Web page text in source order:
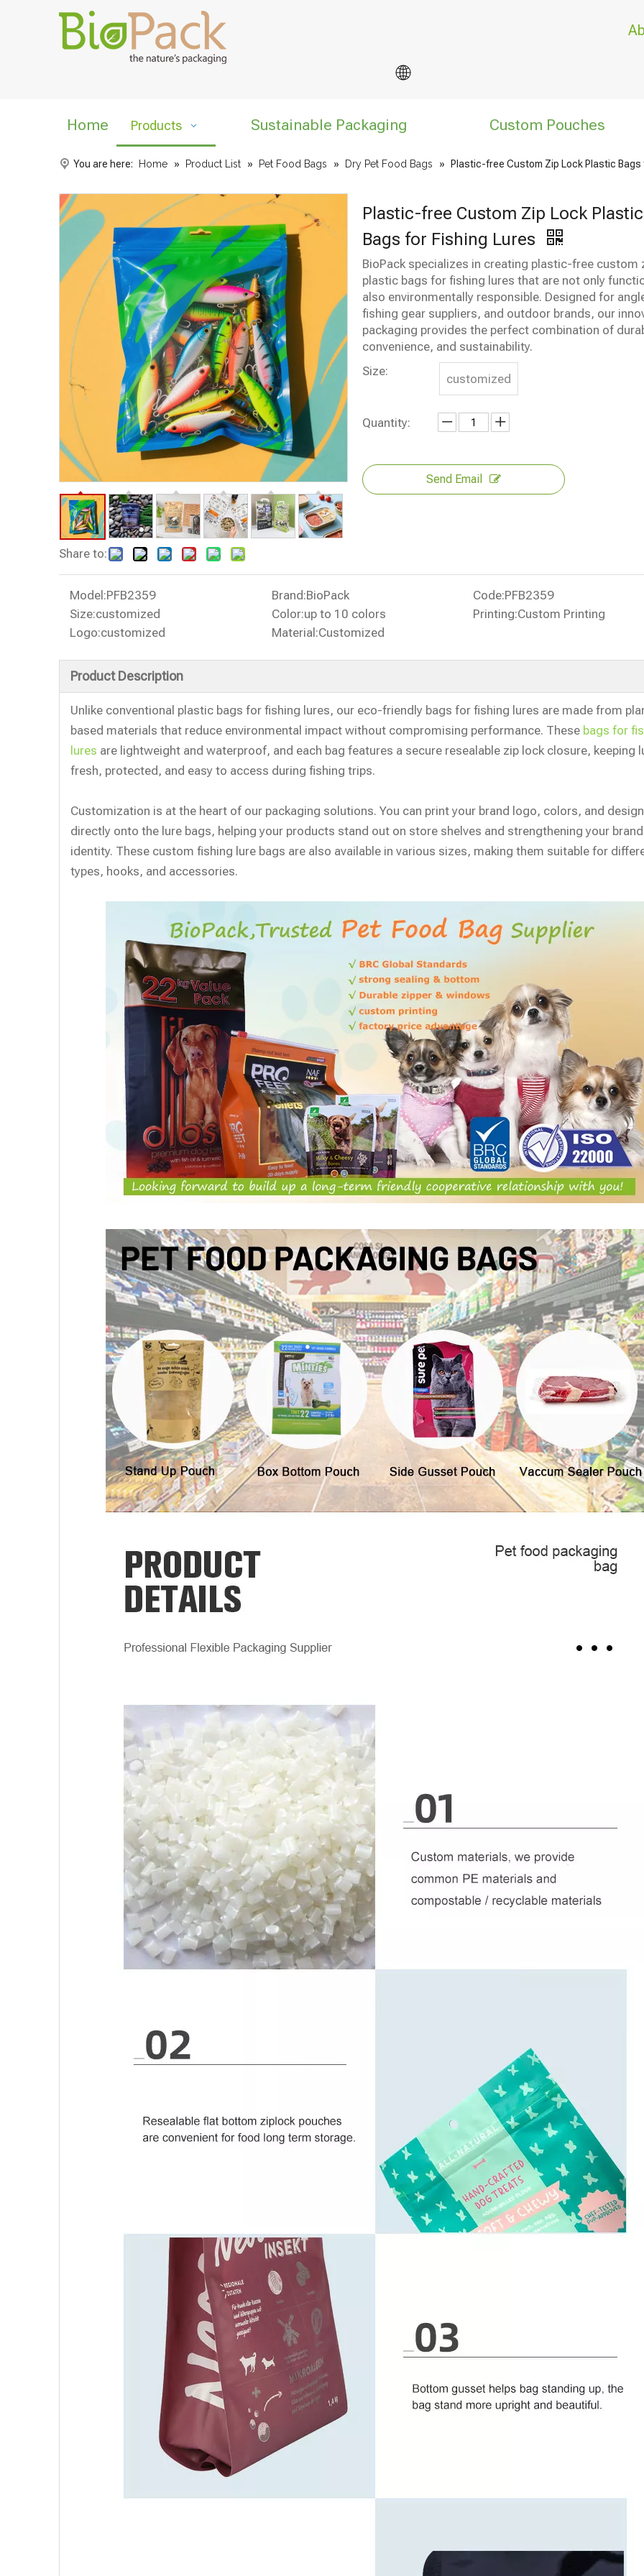
Home Products Sustainable Packaging Custom Pouches
You are here: Home » Product List » Pet Food Bags » Dry Pet Food Bags » Plastic-free Custom Zip Lock Plastic Bags
Share to:
Plastic-free Custom Zip Lock Plastic
Bags for Fishing Lures
BioPack specializes in creating plastic-free custom
plastic bags for fishing lures that are not only
also environmentally responsible. Designed for
fishing gear suppliers, and outdoor brands, our
packaging provides the perfect combination of
convenience, and sustainability.
Size:
customized
Quantity:
Send Email
Model:PFB2359 Brand:BioPack Code:PFB2359
Size:customized Color:up to 10 colors Printing:Custom Printing
Logo:customized Material:Customized
Product Description
Unlike conventional plastic bags for fishing lures, our eco-friendly bags for fishing lures are made from
based materials that reduce environmental impact without compromising performance. These bags for
lures are lightweight and waterproof, and each bag features a secure resealable zip lock closure, keeping
fresh, protected, and easy to access during fishing trips.
Customization is at the heart of our packaging solutions. You can print your brand logo, colors, and
directly onto the lure bags, helping your products stand out on store shelves and strengthening your brand
identity. These custom fishing lure bags are also available in various sizes, making them suitable for
types, hooks, and accessories.